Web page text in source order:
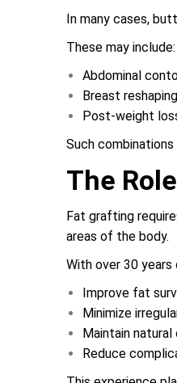
In many cases,
These may include:
Abdominal
Breast
Post-weight
Such
The
Fat grafting
areas of the body.
With over 30 years
Improve fat
Minimize
Maintain natural
Reduce